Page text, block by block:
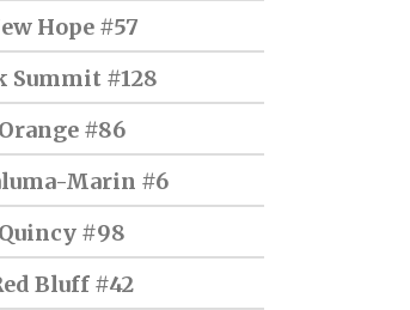
Hope #57
Summit #128
Orange #86
Marin #6
Quincy #98
Bluff #42